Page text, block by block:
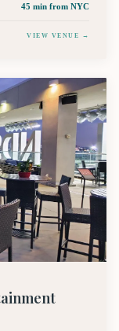
45 min from NYC
VIEW VENUE →